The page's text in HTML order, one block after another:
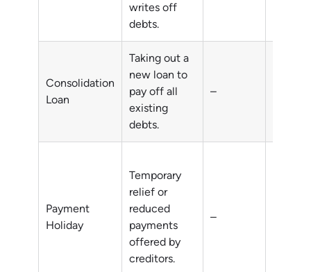
writes off
debts.
Consolidation
Loan
Taking out a
new loan to
pay off all
existing
debts.
–
Payment
Holiday
Temporary
relief or
reduced
payments
offered by
creditors.
–